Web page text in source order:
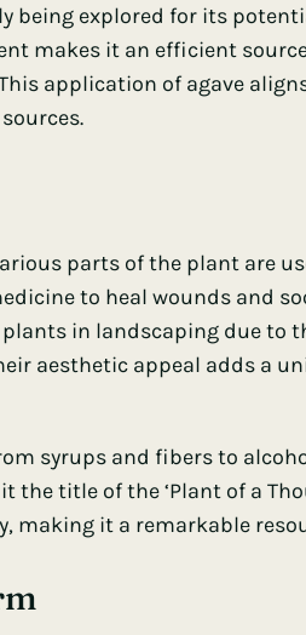
being explored for its
makes it an efficient
application of agave
parts of the plant are
to heal wounds and
plants in landscaping due to
aesthetic appeal adds a
syrups and fibers to
title of the ‘Plant of a
making it a remarkable